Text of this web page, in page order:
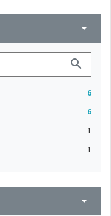
arrow_drop_down
search
6
6
1
1
arrow_drop_down